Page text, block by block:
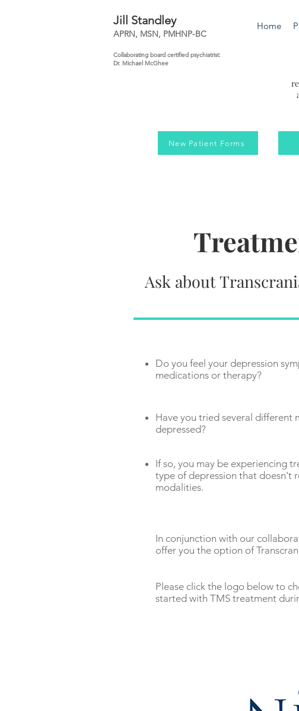
Jill Standley
APRN, MSN, PMHNP-BC
Collaborating board certified psychiatrist:
Dr. Michael McGhee
Home
New Patient Forms
Ask about
Do you feel your depression
medications or therapy?
Have you tried several different
depressed?
If so, you may be experiencing
type of depression that doesn't
modalities.
In conjunction with our
offer you the option of
Please click the logo below to
started with TMS treatment